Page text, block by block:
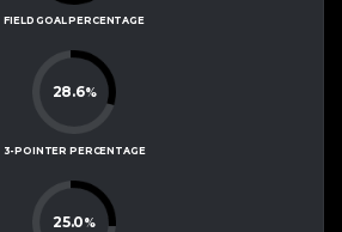
FIELD GOAL PERCENTAGE
28.6%
3-POINTER PERCENTAGE
25.0%